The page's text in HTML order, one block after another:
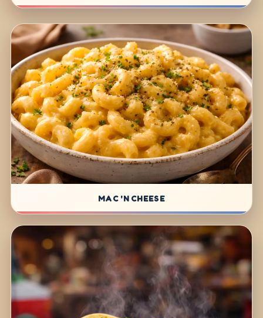
MAC 'N CHEESE